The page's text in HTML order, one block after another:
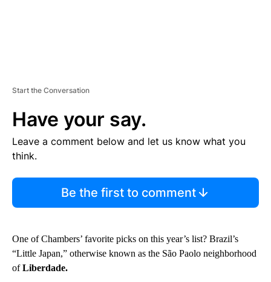
Start the Conversation
Have your say.
Leave a comment below and let us know what you
think.
Be the first to comment
One of Chambers’ favorite picks on this year’s list? Brazil’s
“Little Japan,” otherwise known as the São Paolo neighborhood
ofLiberdade.